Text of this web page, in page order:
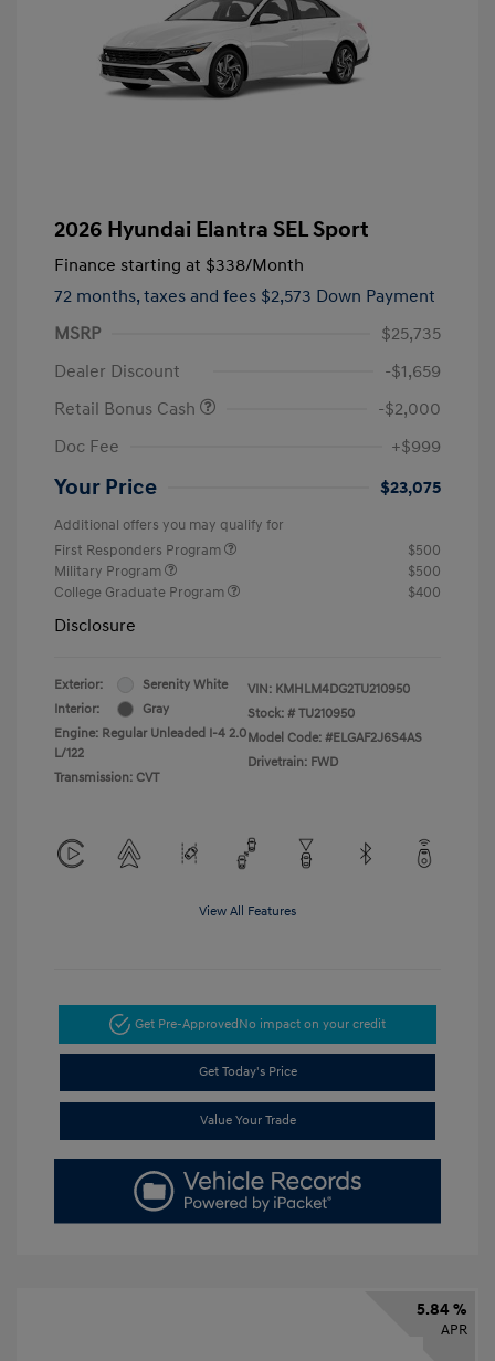
2026 Hyundai Elantra SEL Sport
Finance starting at $338/Month
72 months, taxes and fees $2,573 Down Payment
MSRP
$25,735
Dealer Discount
-$1,659
Retail Bonus Cash
-$2,000
Doc Fee
+$999
Your Price $23,075
Additional offers you may qualify for
First Responders Program
$500
Military Program
$500
College Graduate Program
$400
Disclosure
Exterior:
Serenity White
Interior:
Gray
Engine: Regular Unleaded I-4 2.0
L/122
Transmission: CVT
VIN: KMHLM4DG2TU210950
Stock: # TU210950
Model Code: #ELGAF2J6S4AS
Drivetrain: FWD
View All Features
Get Pre-ApprovedNo impact on your credit
Get Today's Price
Value Your Trade
5.84 %
APR